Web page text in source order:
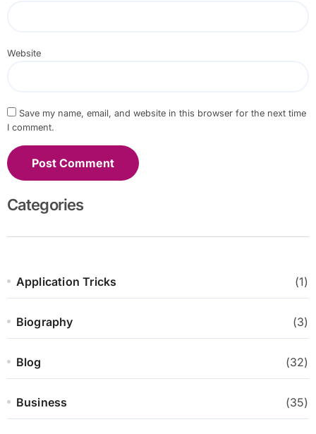
Website
Save my name, email, and website in this browser for the next time
I comment.
Categories
Application Tricks (1)
Biography (3)
Blog (32)
Business (35)